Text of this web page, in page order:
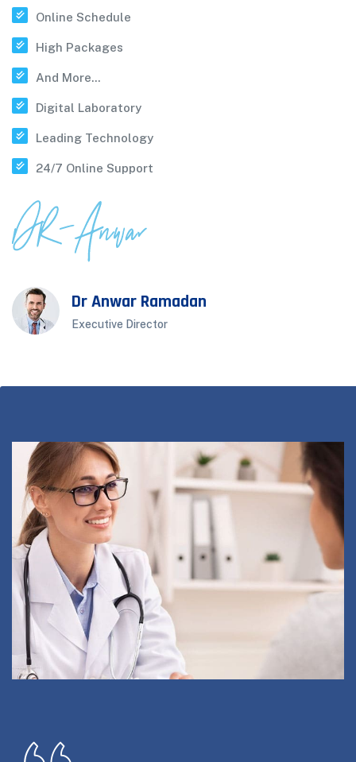
Online Schedule
High Packages
And More...
Digital Laboratory
Leading Technology
24/7 Online Support
Dr Anwar Ramadan
Executive Director